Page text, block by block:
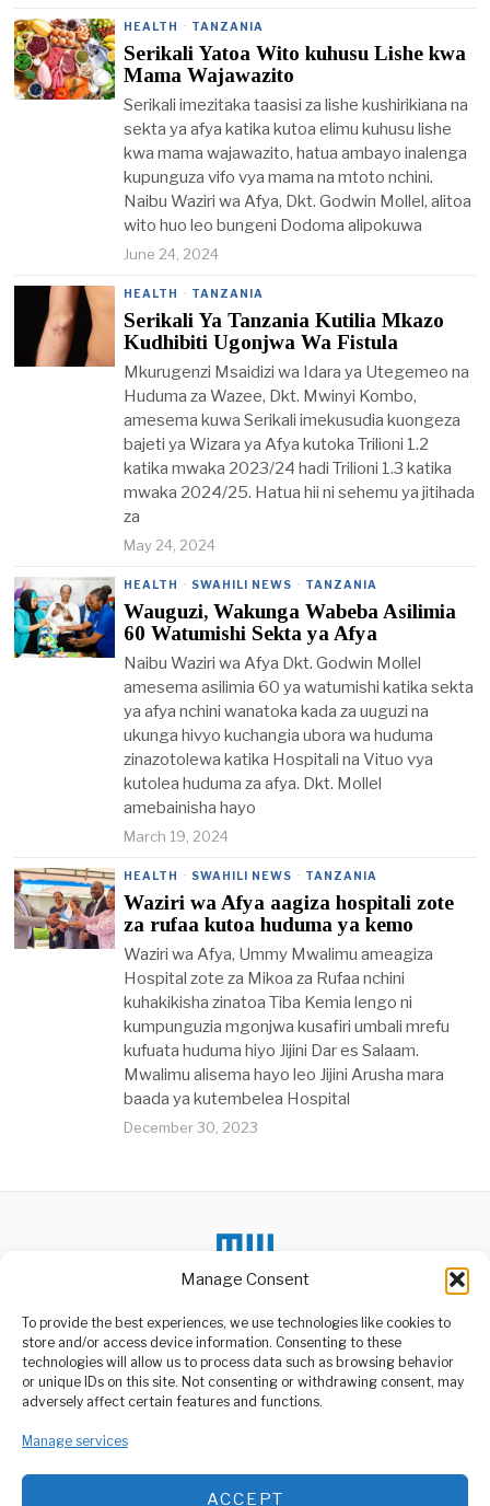
Manage Consent
To provide the best experiences, we use technologies like cookies to
store and/or access device information. Consenting to these
technologies will allow us to process data such as browsing behavior
or unique IDs on this site. Not consenting or withdrawing consent, may
adversely affect certain features and functions.
Manage services
ACCEPT
HEALTH · TANZANIA
Serikali Yatoa Wito kuhusu Lishe kwa
Mama Wajawazito
Serikali imezitaka taasisi za lishe kushirikiana na
sekta ya afya katika kutoa elimu kuhusu lishe
kwa mama wajawazito, hatua ambayo inalenga
kupunguza vifo vya mama na mtoto nchini.
Naibu Waziri wa Afya, Dkt. Godwin Mollel, alitoa
wito huo leo bungeni Dodoma alipokuwa
June 24, 2024
HEALTH · TANZANIA
Serikali Ya Tanzania Kutilia Mkazo
Kudhibiti Ugonjwa Wa Fistula
Mkurugenzi Msaidizi wa Idara ya Utegemeo na
Huduma za Wazee, Dkt. Mwinyi Kombo,
amesema kuwa Serikali imekusudia kuongeza
bajeti ya Wizara ya Afya kutoka Trilioni 1.2
katika mwaka 2023/24 hadi Trilioni 1.3 katika
mwaka 2024/25. Hatua hii ni sehemu ya jitihada
za
May 24, 2024
HEALTH · SWAHILI NEWS · TANZANIA
Wauguzi, Wakunga Wabeba Asilimia
60 Watumishi Sekta ya Afya
Naibu Waziri wa Afya Dkt. Godwin Mollel
amesema asilimia 60 ya watumishi katika sekta
ya afya nchini wanatoka kada za uuguzi na
ukunga hivyo kuchangia ubora wa huduma
zinazotolewa katika Hospitali na Vituo vya
kutolea huduma za afya. Dkt. Mollel
amebainisha hayo
March 19, 2024
HEALTH · SWAHILI NEWS · TANZANIA
Waziri wa Afya aagiza hospitali zote
za rufaa kutoa huduma ya kemo
Waziri wa Afya, Ummy Mwalimu ameagiza
Hospital zote za Mikoa za Rufaa nchini
kuhakikisha zinatoa Tiba Kemia lengo ni
kumpunguzia mgonjwa kusafiri umbali mrefu
kufuata huduma hiyo Jijini Dar es Salaam.
Mwalimu alisema hayo leo Jijini Arusha mara
baada ya kutembelea Hospital
December 30, 2023
ABOUT US
media platform owned by Domalyn Group Limited,
agency, Media Wire Express offers a range of services including
Advertising, Market Research and Public Opinion Polling,